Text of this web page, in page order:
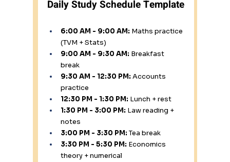
Daily Study Schedule Template
6:00 AM - 9:00 AM: Maths practice
(TVM + Stats)
9:00 AM - 9:30 AM: Breakfast
break
9:30 AM - 12:30 PM: Accounts
practice
12:30 PM - 1:30 PM: Lunch + rest
1:30 PM - 3:00 PM: Law reading +
notes
3:00 PM - 3:30 PM: Tea break
3:30 PM - 5:30 PM: Economics
theory + numerical